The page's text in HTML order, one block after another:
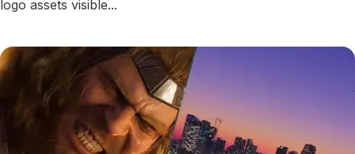
logo assets visible...